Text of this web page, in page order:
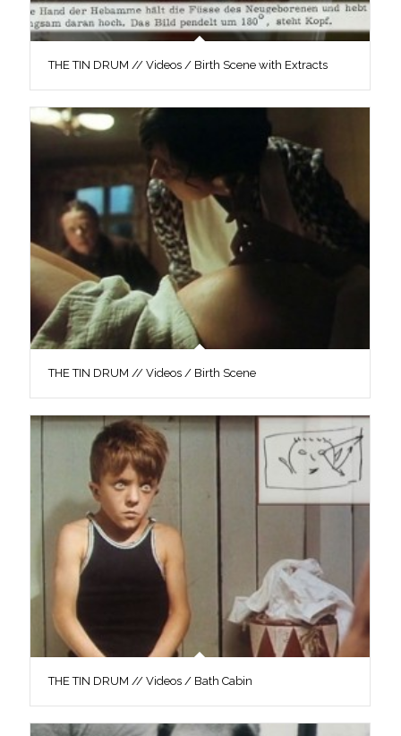
THE TIN DRUM // Videos / Birth Scene with Extracts
THE TIN DRUM // Videos / Birth Scene
THE TIN DRUM // Videos / Bath Cabin